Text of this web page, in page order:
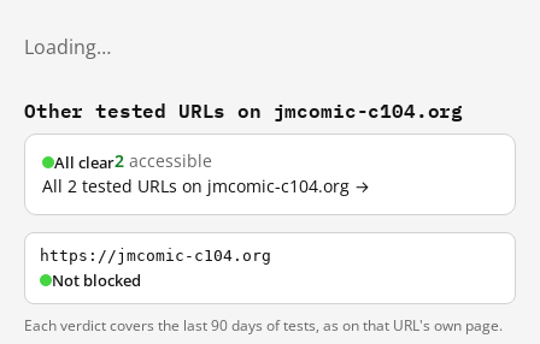
Loading…
Other tested URLs on jmcomic-c104.org
All clear2 accessible
All 2 tested URLs on jmcomic-c104.org →
https://jmcomic-c104.org
Not blocked
Each verdict covers the last 90 days of tests, as on that URL's own page.